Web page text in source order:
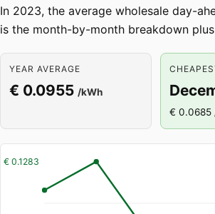
In 2023, the average wholesale day-
is the month-by-month breakdown
YEAR AVERAGE
€ 0.0955 /kWh
€ 0.0685
€ 0.1283